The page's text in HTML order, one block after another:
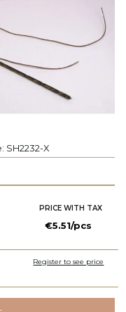
SH2232-X
PRICE WITH TAX
€5.51/pcs
Register to see price